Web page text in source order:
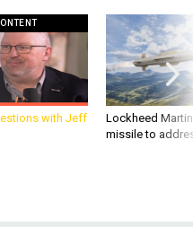
with Jeff
Lockheed
missile to